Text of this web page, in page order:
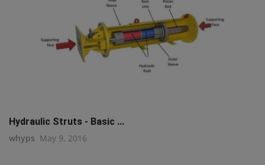
Hydraulic Struts - Basic ...
whyps May 9, 2016